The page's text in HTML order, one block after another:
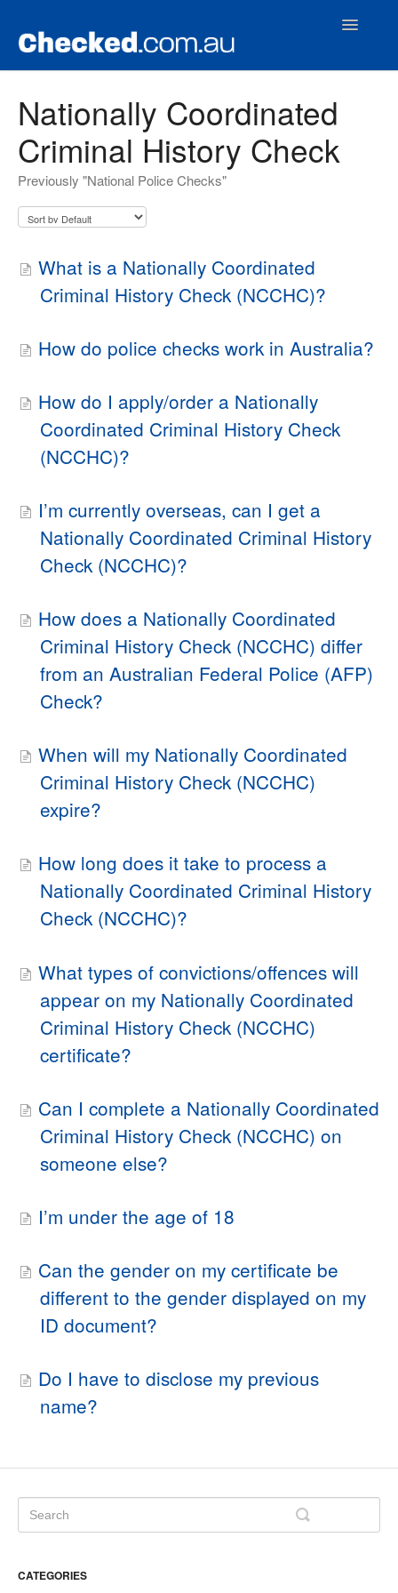
Toggle
Contact
Nationally Coordinated
Criminal History Check
Previously "National Police Checks"
What is a Nationally Coordinated
Criminal History Check (NCCHC)?
How do police checks work in Australia?
How do I apply/order a Nationally
Coordinated Criminal History Check
(NCCHC)?
I’m currently overseas, can I get a
Nationally Coordinated Criminal History
Check (NCCHC)?
How does a Nationally Coordinated
Criminal History Check (NCCHC) differ
from an Australian Federal Police (AFP)
Check?
When will my Nationally Coordinated
Criminal History Check (NCCHC)
expire?
How long does it take to process a
Nationally Coordinated Criminal History
Check (NCCHC)?
What types of convictions/offences will
appear on my Nationally Coordinated
Criminal History Check (NCCHC)
certificate?
Can I complete a Nationally Coordinated
Criminal History Check (NCCHC) on
someone else?
I’m under the age of 18
Can the gender on my certificate be
different to the gender displayed on my
ID document?
Do I have to disclose my previous
name?
CATEGORIES